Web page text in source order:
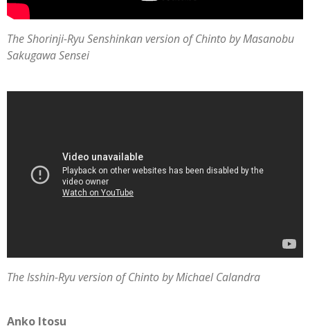
The Shorinji-Ryu Senshinkan version of Chinto by Masanobu
Sakugawa Sensei
The Isshin-Ryu version of Chinto by Michael Calandra
Anko Itosu